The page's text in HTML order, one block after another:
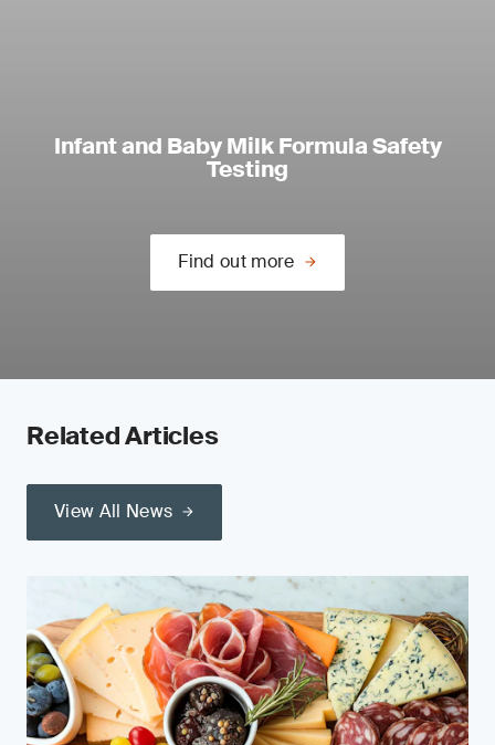
Infant and Baby Milk Formula Safety
Testing
Find out more
Related Articles
View All News